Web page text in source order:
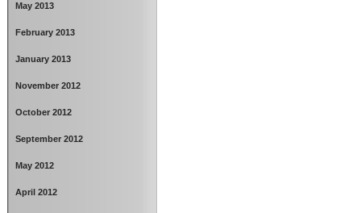
May 2013
February 2013
January 2013
November 2012
October 2012
September 2012
May 2012
April 2012